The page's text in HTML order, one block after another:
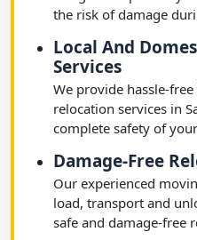
the risk of damage
Local And
Services
We provide hassle-
relocation services in
complete safety of
Damage-Free
Our experienced
load, transport and
safe and damage-free